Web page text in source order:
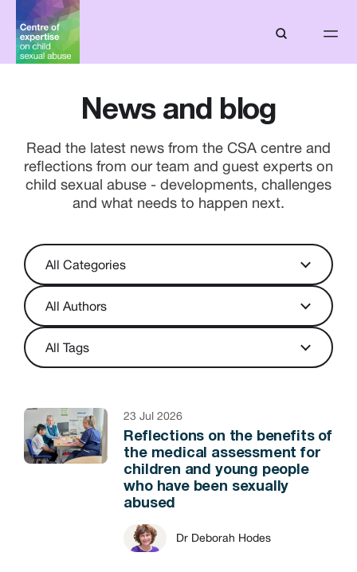
News and blog
Read the latest news from the CSA centre and
reflections from our team and guest experts on
child sexual abuse - developments, challenges
and what needs to happen next.
23 Jul 2026
Reflections on the benefits of
the medical assessment for
children and young people
who have been sexually
abused
Dr Deborah Hodes